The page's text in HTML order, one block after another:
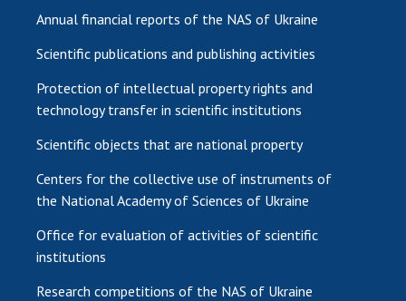
Annual financial reports of the NAS of Ukraine
Scientific publications and publishing activities
Protection of intellectual property rights and
technology transfer in scientific institutions
Scientific objects that are national property
Centers for the collective use of instruments of
the National Academy of Sciences of Ukraine
Office for evaluation of activities of scientific
institutions
Research competitions of the NAS of Ukraine